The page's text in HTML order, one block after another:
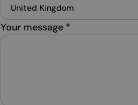
Your message *